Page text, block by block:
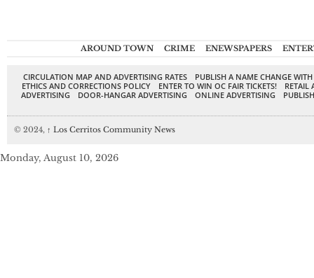
AROUND TOWN CRIME ENEWSPAPERS
CIRCULATION MAP AND ADVERTISING RATES
PUBLISH A NAME CHANGE
ETHICS AND CORRECTIONS POLICY
ENTER TO WIN OC FAIR TICKETS!
RETAIL
ADVERTISING
DOOR-HANGAR ADVERTISING ONLINE ADVERTISING
© 2024, ↑ Los Cerritos Community News
Monday, August 10, 2026